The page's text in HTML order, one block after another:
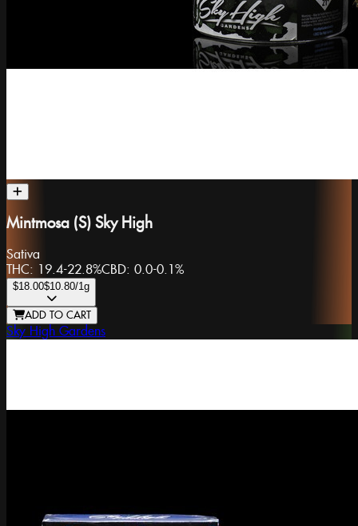
Mintmosa (S) Sky High
Sativa
THC: 19.4-22.8%CBD: 0.0-0.1%
$18.00$10.80/1g
ADD TO CART
Sky High Gardens